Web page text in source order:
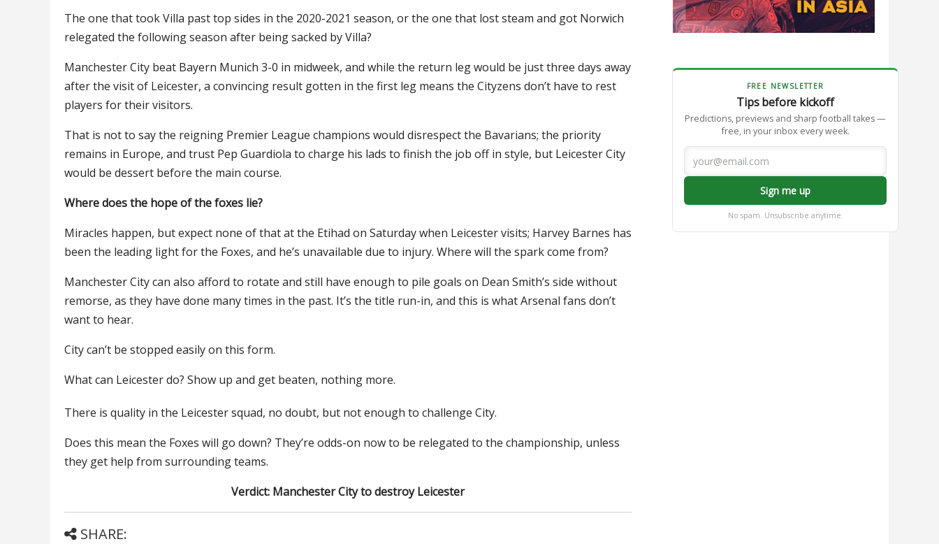
The one that took Villa past top sides in the 2020-2021 season, or the one that lost steam and got Norwich
relegated the following season after being sacked by Villa?
Manchester City beat Bayern Munich 3-0 in midweek, and while the return leg would be just three days away
after the visit of Leicester, a convincing result gotten in the first leg means the Cityzens don’t have to rest
players for their visitors.
That is not to say the reigning Premier League champions would disrespect the Bavarians; the priority
remains in Europe, and trust Pep Guardiola to charge his lads to finish the job off in style, but Leicester City
would be dessert before the main course.
Where does the hope of the foxes lie?
Miracles happen, but expect none of that at the Etihad on Saturday when Leicester visits; Harvey Barnes has
been the leading light for the Foxes, and he’s unavailable due to injury. Where will the spark come from?
Manchester City can also afford to rotate and still have enough to pile goals on Dean Smith’s side without
remorse, as they have done many times in the past. It’s the title run-in, and this is what Arsenal fans don’t
want to hear.
City can’t be stopped easily on this form.
What can Leicester do? Show up and get beaten, nothing more.
There is quality in the Leicester squad, no doubt, but not enough to challenge City.
Does this mean the Foxes will go down? They’re odds-on now to be relegated to the championship, unless
they get help from surrounding teams.
Verdict: Manchester City to destroy Leicester
SHARE:
FREE NEWSLETTER
Tips before kickoff
Predictions, previews and sharp football takes —
free, in your inbox every week.
Sign me up
No spam. Unsubscribe anytime.